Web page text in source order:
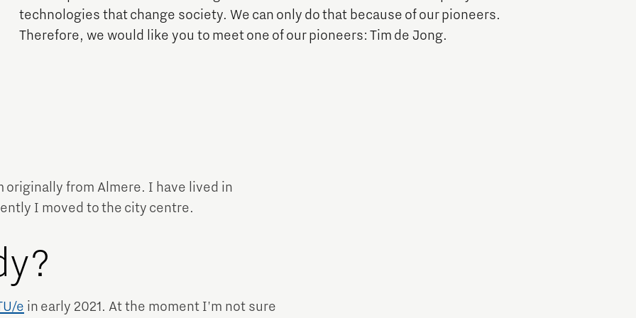
Our story behind the shirt
hybrid teaching
Programme Office Green & Smart Mobility
- Green Transport Delta Electrification
Battery Competence Cluster - NL
Financing table
Doing international business together
Our social task: Brainport for
Each Other
Entrepreneurship news
technologies that change society. We can only do that because of our pioneers.
Therefore, we would like you to meet one of our pioneers: Tim de Jong.
originally from Almere. I have lived in
I moved to the city centre.
e ​ ​in early 2021. At the moment I'm not sure